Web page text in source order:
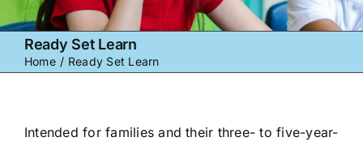
Ready Set Learn
Home Ready Set Learn
Intended for families and their three- to five-year-